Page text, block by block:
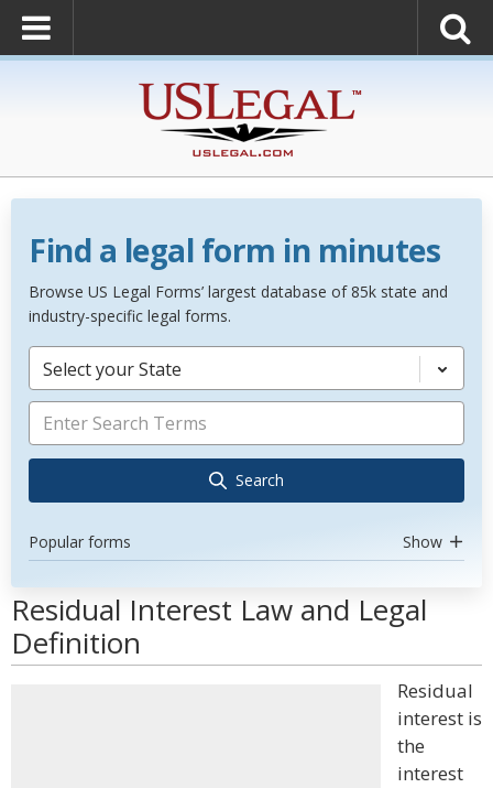
Find a legal form in minutes
Browse US Legal Forms’ largest database of 85k state and
industry-specific legal forms.
Select your State
Search
Popular forms Show
Residual Interest Law and Legal
Definition
Residual
interest is
the
interest